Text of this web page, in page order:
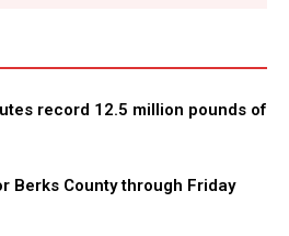
record 12.5 million pounds of
Berks County through Friday